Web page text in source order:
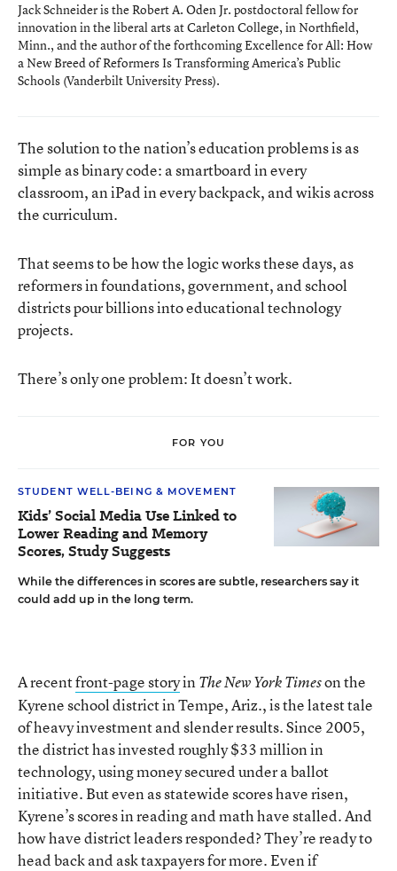
Jack Schneider is the Robert A. Oden Jr. postdoctoral fellow for
innovation in the liberal arts at Carleton College, in Northfield,
Minn., and the author of the forthcomingExcellence for All: How
a New Breed of Reformers Is Transforming America’s Public
Schools (Vanderbilt University Press).
The solution to the nation’s education problems is as
simple as binary code: a smartboard in every
classroom, an iPad in every backpack, and wikis across
the curriculum.
That seems to be how the logic works these days, as
reformers in foundations, government, and school
districts pour billions into educational technology
projects.
There’s only one problem: It doesn’t work.
FOR YOU
STUDENT WELL-BEING & MOVEMENT
Kids’ Social Media Use Linked to
Lower Reading and Memory
Scores, Study Suggests
While the differences in scores are subtle, researchers say it
could add up in the long term.
A recentfront-page storyinThe New York Timeson the
Kyrene school district in Tempe, Ariz., is the latest tale
of heavy investment and slender results. Since 2005,
the district has invested roughly $33 million in
technology, using money secured under a ballot
initiative. But even as statewide scores have risen,
Kyrene’s scores in reading and math have stalled. And
how have district leaders responded? They’re ready to
head back and ask taxpayers for more. Even if